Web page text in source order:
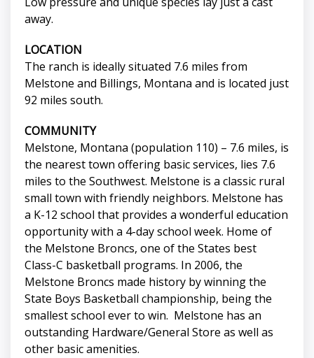
away.
LOCATION
The ranch is ideally situated 7.6 miles from
Melstone and Billings, Montana and is located just
92 miles south.
COMMUNITY
Melstone, Montana (population 110) – 7.6 miles, is
the nearest town offering basic services, lies 7.6
miles to the Southwest. Melstone is a classic rural
small town with friendly neighbors. Melstone has
a K-12 school that provides a wonderful education
opportunity with a 4-day school week. Home of
the Melstone Broncs, one of the States best
Class-C basketball programs. In 2006, the
Melstone Broncs made history by winning the
State Boys Basketball championship, being the
smallest school ever to win. Melstone has an
outstanding Hardware/General Store as well as
other basic amenities.